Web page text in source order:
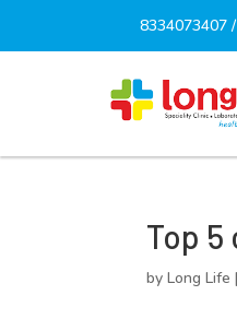
8334073407
Top
byLong Life